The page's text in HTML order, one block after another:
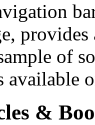
of
available
&